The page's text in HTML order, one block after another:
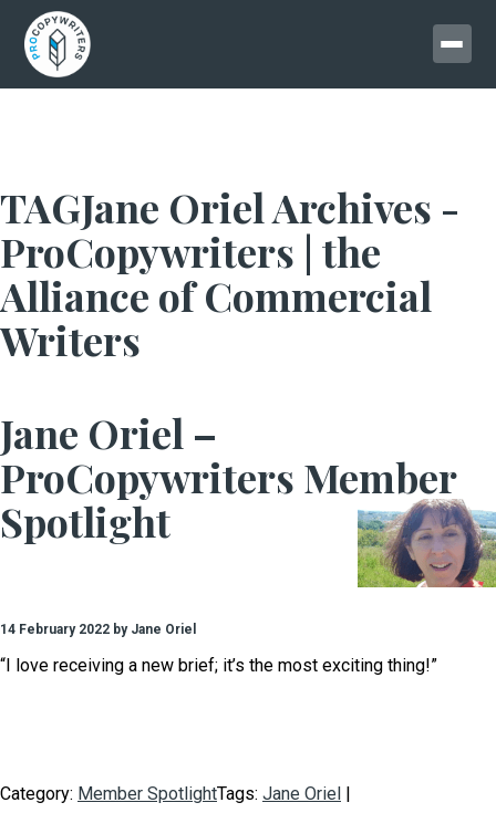
TAGJane Oriel Archives -
ProCopywriters | the
Alliance of Commercial
Writers
Jane Oriel –
ProCopywriters Member
Spotlight
14 February 2022 by Jane Oriel
“I love receiving a new brief; it’s the most exciting thing!”
Category: Member SpotlightTags: Jane Oriel |